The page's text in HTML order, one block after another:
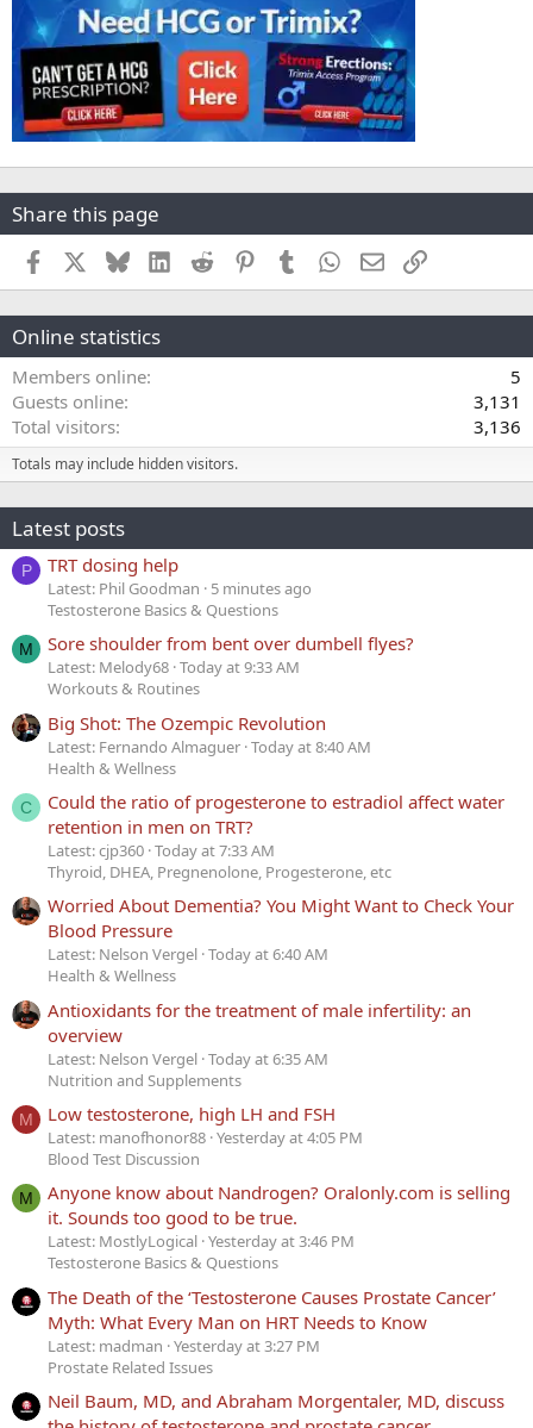
Share this page
Facebook BlueskyLinkedInReddit PinterestTumblr WhatsApp
EmailLink
Online statistics
Members online
5
Guests online
3,131
Total visitors
3,136
Totals may include hidden visitors.
Latest posts
P TRT dosing help
Latest: Phil Goodman
5 minutes ago
Testosterone Basics & Questions
M Sore shoulder from bent over dumbell flyes?
Latest: Melody68 Today at 9:33 AM
Workouts & Routines
Big Shot: The Ozempic Revolution
Latest: Fernando Almaguer Today at 8:40 AM
Health & Wellness
C
Could the ratio of progesterone to estradiol affect water
retention in men on TRT?
Latest: cjp360 Today at 7:33 AM
Thyroid, DHEA, Pregnenolone, Progesterone, etc
Worried About Dementia? You Might Want to Check Your
Blood Pressure
Latest: Nelson Vergel Today at 6:40 AM
Health & Wellness
Antioxidants for the treatment of male infertility: an
overview
Latest: Nelson Vergel Today at 6:35 AM
Nutrition and Supplements
M Low testosterone, high LH and FSH
Latest: manofhonor88 Yesterday at 4:05 PM
Blood Test Discussion
M
Anyone know about Nandrogen? Oralonly.com is selling
it. Sounds too good to be true.
Latest: MostlyLogical Yesterday at 3:46 PM
Testosterone Basics & Questions
The Death of the ‘Testosterone Causes Prostate Cancer’
Myth: What Every Man on HRT Needs to Know
Latest: madman Yesterday at 3:27 PM
Prostate Related Issues
Neil Baum, MD, and Abraham Morgentaler, MD, discuss